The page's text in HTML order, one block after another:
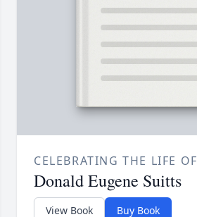
CELEBRATING THE LIFE OF
Donald Eugene Suitts
View Book Buy Book